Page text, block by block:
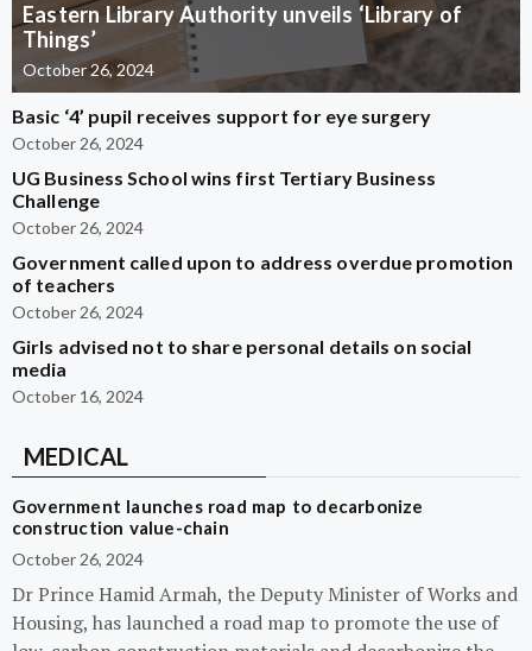
Eastern Library Authority unveils ‘Library of
Things’
October 26, 2024
Basic ‘4’ pupil receives support for eye surgery
October 26, 2024
UG Business School wins first Tertiary Business
Challenge
October 26, 2024
Government called upon to address overdue promotion
of teachers
October 26, 2024
Girls advised not to share personal details on social
media
October 16, 2024
MEDICAL
Government launches road map to decarbonize
construction value-chain
October 26, 2024
Dr Prince Hamid Armah, the Deputy Minister of Works and
Housing, has launched a road map to promote the use of